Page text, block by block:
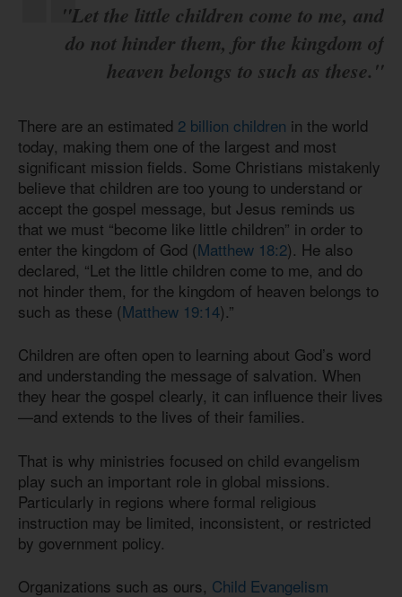
"Let the little children come to me, and
do not hinder them, for the kingdom of
heaven belongs to such as these."
There are an estimated 2 billion children in the world
today, making them one of the largest and most
significant mission fields. Some Christians mistakenly
believe that children are too young to understand or
accept the gospel message, but Jesus reminds us
that we must “become like little children” in order to
enter the kingdom of God (Matthew 18:2). He also
declared, “Let the little children come to me, and do
not hinder them, for the kingdom of heaven belongs to
such as these (Matthew 19:14).”
Children are often open to learning about God’s word
and understanding the message of salvation. When
they hear the gospel clearly, it can influence their lives
—and extends to the lives of their families.
That is why ministries focused on child evangelism
play such an important role in global missions.
Particularly in regions where formal religious
instruction may be limited, inconsistent, or restricted
by government policy.
Organizations such as ours, Child Evangelism